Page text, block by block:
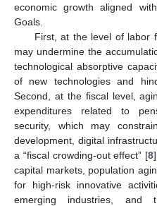
economic growth aligned
Goals.
First, at the level of labor
may undermine the
technological absorptive
of new technologies and
Second, at the fiscal level,
expenditures related to
security, which may
development, digital
a “fiscal crowding-out effect” [8
capital markets, population
for high-risk innovative
emerging industries, and